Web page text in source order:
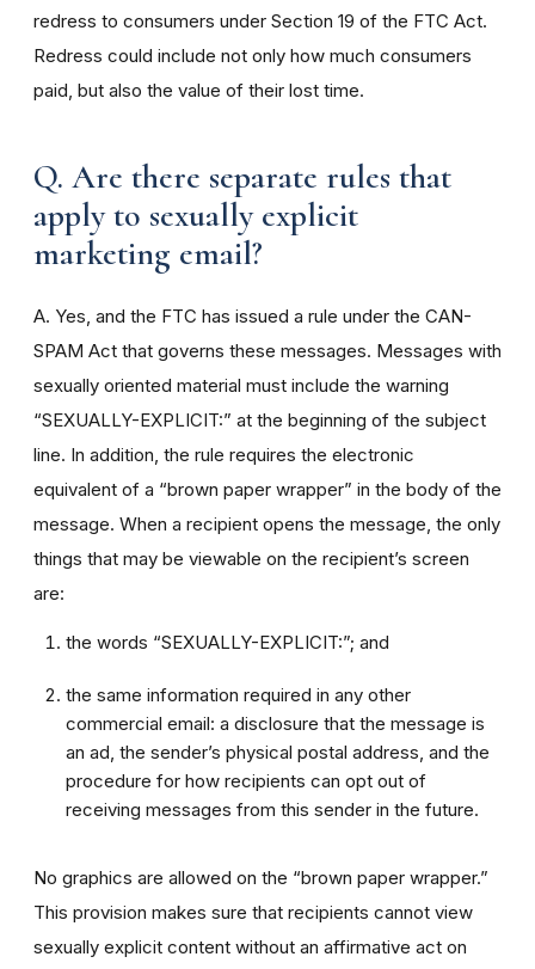
redress to consumers under Section 19 of the FTC Act.
Redress could include not only how much consumers
paid, but also the value of their lost time.
Q. Are there separate rules that
apply to sexually explicit
marketing email?
A. Yes, and the FTC has issued a rule under the CAN-
SPAM Act that governs these messages. Messages with
sexually oriented material must include the warning
“SEXUALLY-EXPLICIT:” at the beginning of the subject
line. In addition, the rule requires the electronic
equivalent of a “brown paper wrapper” in the body of the
message. When a recipient opens the message, the only
things that may be viewable on the recipient’s screen
are:
the words “SEXUALLY-EXPLICIT:”; and
the same information required in any other
commercial email: a disclosure that the message is
an ad, the sender’s physical postal address, and the
procedure for how recipients can opt out of
receiving messages from this sender in the future.
No graphics are allowed on the “brown paper wrapper.”
This provision makes sure that recipients cannot view
sexually explicit content without an affirmative act on